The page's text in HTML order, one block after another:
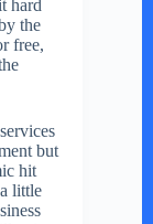
hard
the
free,
but
hit
little